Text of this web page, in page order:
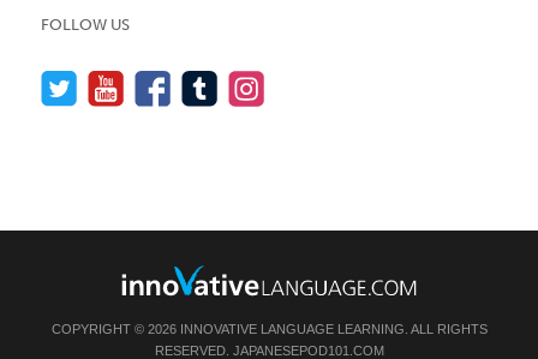
FOLLOW US
COPYRIGHT © 2026 INNOVATIVE LANGUAGE LEARNING. ALL RIGHTS
RESERVED. JAPANESEPOD101.COM